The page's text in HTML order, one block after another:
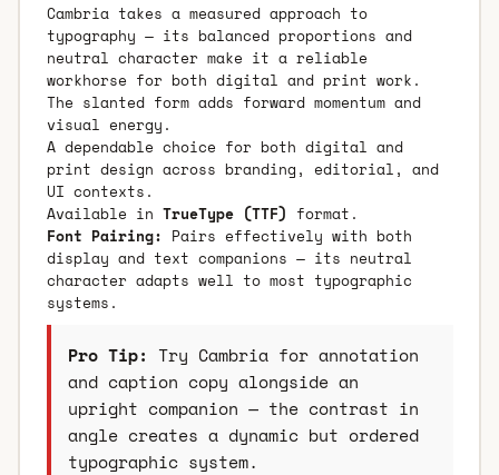
Cambria takes a measured approach to
typography — its balanced proportions and
neutral character make it a reliable
workhorse for both digital and print work.
The slanted form adds forward momentum and
visual energy.
A dependable choice for both digital and
print design across branding, editorial, and
UI contexts.
Available in TrueType (TTF) format.
Font Pairing: Pairs effectively with both
display and text companions — its neutral
character adapts well to most typographic
systems.
Pro Tip: Try Cambria for annotation
and caption copy alongside an
upright companion — the contrast in
angle creates a dynamic but ordered
typographic system.